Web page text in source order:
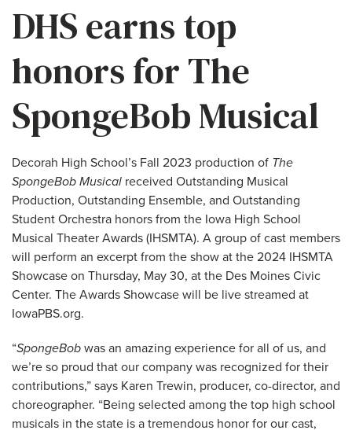
DHS earns top
honors for The
SpongeBob Musical
Decorah High School’s Fall 2023 production of The
SpongeBob Musical received Outstanding Musical
Production, Outstanding Ensemble, and Outstanding
Student Orchestra honors from the Iowa High School
Musical Theater Awards (IHSMTA). A group of cast members
will perform an excerpt from the show at the 2024 IHSMTA
Showcase on Thursday, May 30, at the Des Moines Civic
Center. The Awards Showcase will be live streamed at
IowaPBS.org.
“SpongeBob was an amazing experience for all of us, and
we’re so proud that our company was recognized for their
contributions,” says Karen Trewin, producer, co-director, and
choreographer. “Being selected among the top high school
musicals in the state is a tremendous honor for our cast,